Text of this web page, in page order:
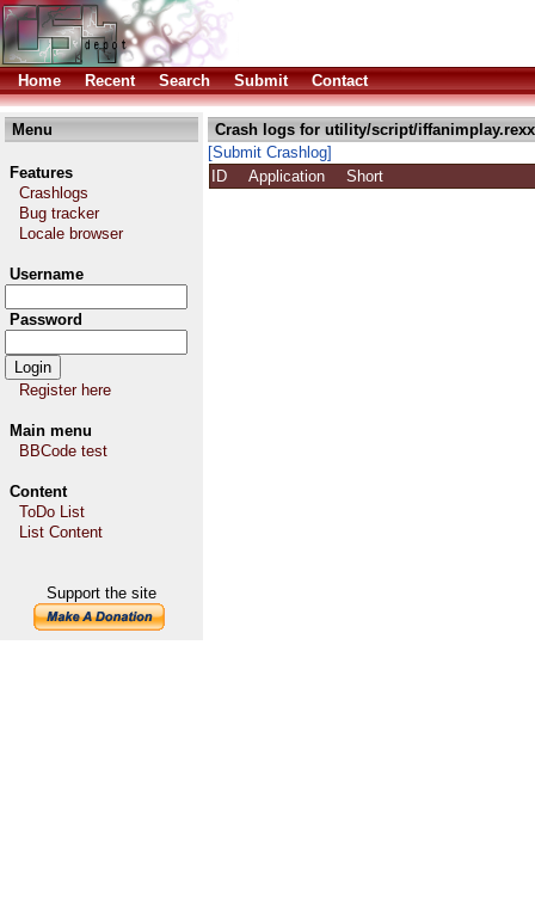
Home Recent Search Submit Contact
Menu
Features
Crashlogs
Bug tracker
Locale browser
Username
Password
Register here
Main menu
BBCode test
Content
ToDo List
List Content
Support the site
Crash logs for utility/script/iffanimplay.rexx
[Submit Crashlog]
ID
Application Short